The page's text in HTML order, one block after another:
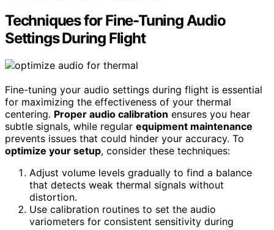
Techniques for Fine-Tuning Audio
Settings During Flight
Fine-tuning your audio settings during flight is essential
for maximizing the effectiveness of your thermal
centering. Proper audio calibration ensures you hear
subtle signals, while regular equipment maintenance
prevents issues that could hinder your accuracy. To
optimize your setup, consider these techniques:
Adjust volume levels gradually to find a balance
that detects weak thermal signals without
distortion.
Use calibration routines to set the audio
variometers for consistent sensitivity during